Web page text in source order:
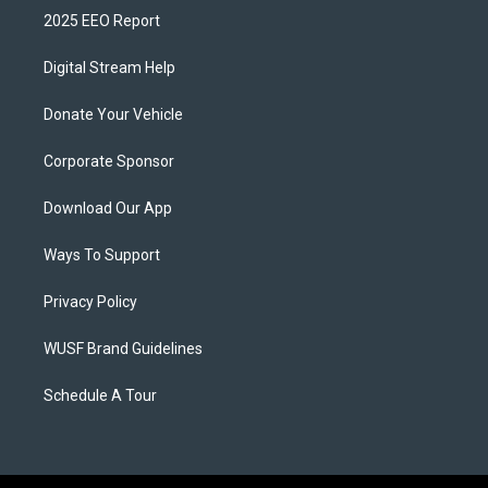
2025 EEO Report
Digital Stream Help
Donate Your Vehicle
Corporate Sponsor
Download Our App
Ways To Support
Privacy Policy
WUSF Brand Guidelines
Schedule A Tour